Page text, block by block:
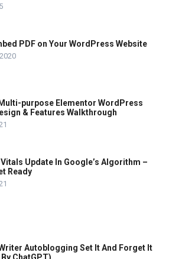
PDF on Your WordPress Website
Multi-purpose Elementor WordPress
& Features Walkthrough
Vitals Update In Google’s Algorithm –
Ready
Autoblogging Set It And Forget It